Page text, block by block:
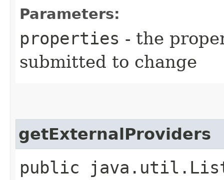
Parameters:
properties - the
submitted to change
getExternalProviders
public